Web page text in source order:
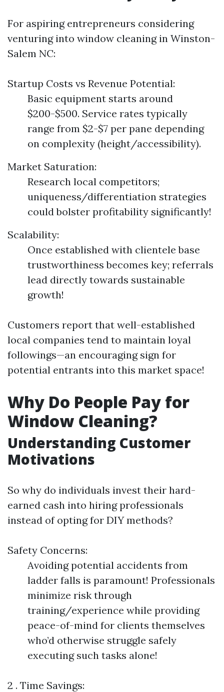
For aspiring entrepreneurs considering
venturing into window cleaning in Winston-
Salem NC:
Startup Costs vs Revenue Potential:
Basic equipment starts around
$200-$500. Service rates typically
range from $2-$7 per pane depending
on complexity (height/accessibility).
Market Saturation:
Research local competitors;
uniqueness/differentiation strategies
could bolster profitability significantly!
Scalability:
Once established with clientele base
trustworthiness becomes key; referrals
lead directly towards sustainable
growth!
Customers report that well-established
local companies tend to maintain loyal
followings—an encouraging sign for
potential entrants into this market space!
Why Do People Pay for
Window Cleaning?
Understanding Customer
Motivations
So why do individuals invest their hard-
earned cash into hiring professionals
instead of opting for DIY methods?
Safety Concerns:
Avoiding potential accidents from
ladder falls is paramount! Professionals
minimize risk through
training/experience while providing
peace-of-mind for clients themselves
who’d otherwise struggle safely
executing such tasks alone!
2 . Time Savings: